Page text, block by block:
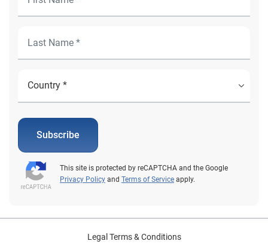
Subscribe
This site is protected by reCAPTCHA and the Google
Privacy Policy and Terms of Service apply.
Legal Terms & Conditions